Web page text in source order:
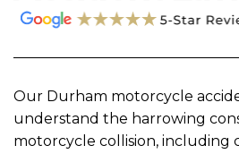
Our Durham motorcycle
understand the harrowing
motorcycle collision, including